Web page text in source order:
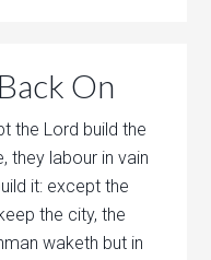
On
the Lord build the
they labour in vain
it: except the
the city, the
waketh but in